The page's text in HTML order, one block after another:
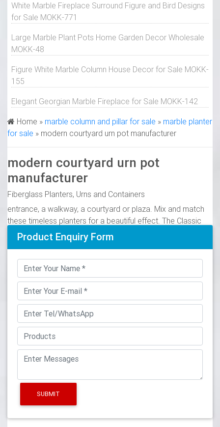
White Marble Fireplace Surround Figure and Bird Designs
for Sale MOKK-771
Large Marble Plant Pots Home Garden Decor Wholesale
MOKK-48
Figure White Marble Column House Decor for Sale MOKK-
155
Elegant Georgian Marble Fireplace for Sale MOKK-142
Home » marble column and pillar for sale » marble planter
for sale » modern courtyard urn pot manufacturer
modern courtyard urn pot
manufacturer
Fiberglass Planters, Urns and Containers
entrance, a walkway, a courtyard or plaza. Mix and match
these timeless planters for a beautiful effect. The Classic
Urn can be finished in a variety of textures and can be
color-matched to a customer’s specifications. Classic Urn
O.D. 36” I.D. 28”
LandscapeArchitecture.com>Manufacturers>Planters
If you are require a quality plant pot or tub and would like to
add style to your garden or patio, then a stylish planter from
our classic range of planters and containers – including
baskets, bowls, boxes, jardinieres, troughs, urns and vase
planters – will be ideal for your lawn or patio, garden or
landscape.
33 best Pots & Urns images on Pinterest in 2018 | Garden
"Veradek Shop is the leading manufacturer of indoor and
Product Enquiry Form
SUBMIT